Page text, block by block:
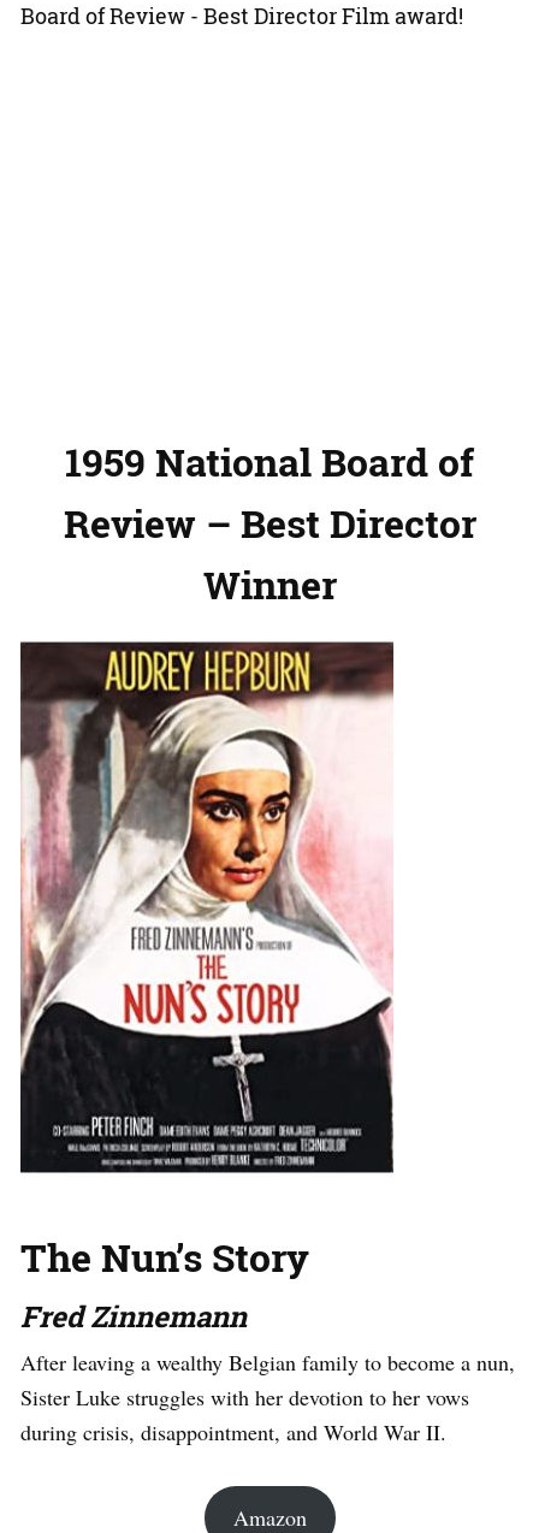
Board of Review - Best Director Film award!
1959 National Board of
Review – Best Director
Winner
The Nun’s Story
Fred Zinnemann
After leaving a wealthy Belgian family to become a nun,
Sister Luke struggles with her devotion to her vows
during crisis, disappointment, and World War II.
Amazon